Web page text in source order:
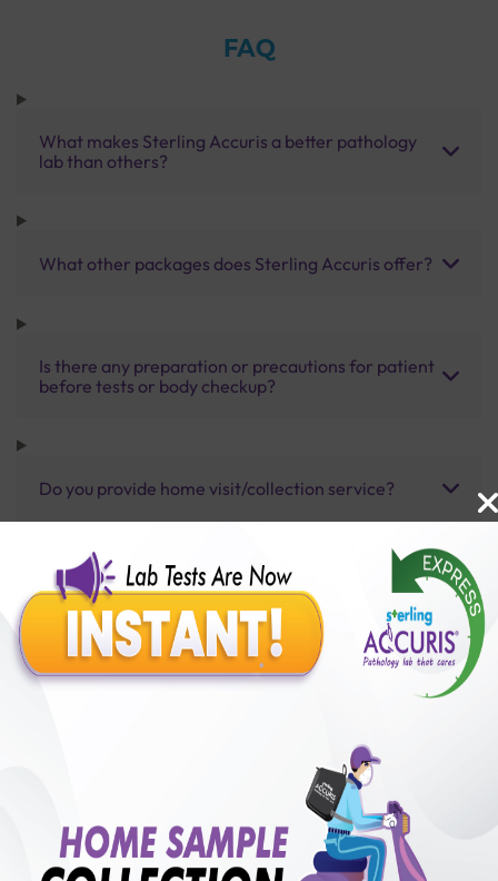
FAQ
What makes Sterling Accuris a better pathology
lab than others?
What other packages does Sterling Accuris offer?
Is there any preparation or precautions for patient
before tests or body checkup?
Do you provide home visit/collection service?
How long does it take to receive test results?
Benefits of Packages with us
50,00,000+
Satisfied Customers
250+
Collection Centre &
50+
Cities we are present
10%off